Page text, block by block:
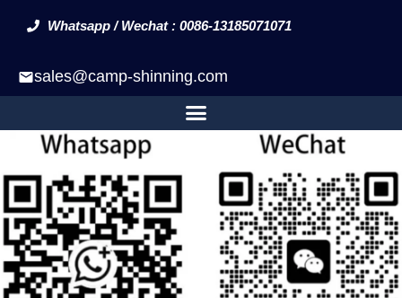
Whatsapp / Wechat : 0086-13185071071
sales@camp-shinning.com